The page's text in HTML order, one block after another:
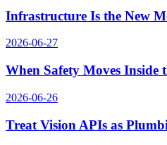
Infrastructure Is the New
2026-06-27
When Safety Moves Inside
2026-06-26
Treat Vision APIs as